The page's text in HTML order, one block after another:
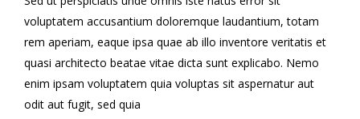
voluptatem accusantium doloremque laudantium, totam
rem aperiam, eaque ipsa quae ab illo inventore veritatis et
quasi architecto beatae vitae dicta sunt explicabo. Nemo
enim ipsam voluptatem quia voluptas sit aspernatur aut
odit aut fugit, sed quia